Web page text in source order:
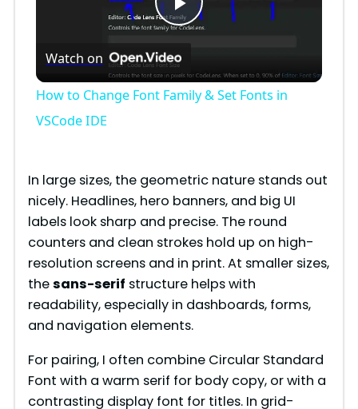
P
l
y
V
i
d
e
Watch on
How to Change Font Family & Set Fonts in
VSCode IDE
In large sizes, the geometric nature stands out
nicely. Headlines, hero banners, and big UI
labels look sharp and precise. The round
counters and clean strokes hold up on high-
resolution screens and in print. At smaller sizes,
thesans-serif structure helps with
readability, especially in dashboards, forms,
and navigation elements.
For pairing, I often combine Circular Standard
Font with a warm serif for body copy, or with a
contrasting display font for titles. In grid-